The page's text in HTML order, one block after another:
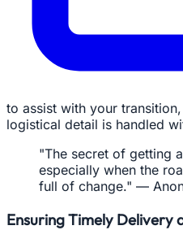
to assist with your
logistical detail is handled
"The secret of getting
especially when the
full of change." —
Ensuring Timely Delivery